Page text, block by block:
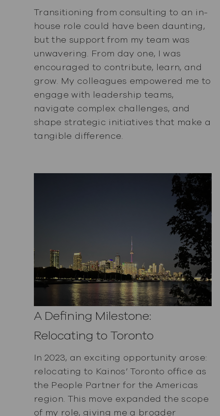
Transitioning from consulting to an in-
house role could have been daunting,
but the support from my team was
unwavering. From day one, I was
encouraged to contribute, learn, and
grow. My colleagues empowered me to
engage with leadership teams,
navigate complex challenges, and
shape strategic initiatives that make a
tangible difference.
A Defining Milestone:
Relocating to Toronto
In 2023, an exciting opportunity arose:
relocating to Kainos’ Toronto office as
the People Partner for the Americas
region. This move expanded the scope
of my role, giving me a broader